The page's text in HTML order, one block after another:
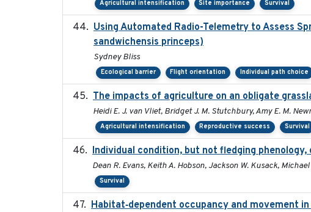
Agricultural intensification Site importance Survival
Using Automated Radio-Telemetry to Assess
sandwichensis princeps)
Sydney Bliss
Ecological barrier Flight orientation Individual path choice
The impacts of agriculture on an obligate
Heidi E. J. van Vliet, Bridget J. M. Stutchbury, Amy E. M.
Agricultural intensification Reproductive success Survival
Individual condition, but not fledging
Dean R. Evans, Keith A. Hobson, Jackson W. Kusack,
Survival
Habitat‐dependent occupancy and movement